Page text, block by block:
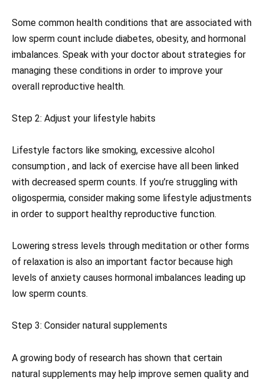
Some common health conditions that are associated with
low sperm count include diabetes, obesity, and hormonal
imbalances. Speak with your doctor about strategies for
managing these conditions in order to improve your
overall reproductive health.
Step 2: Adjust your lifestyle habits
Lifestyle factors like smoking, excessive alcohol
consumption , and lack of exercise have all been linked
with decreased sperm counts. If you’re struggling with
oligospermia, consider making some lifestyle adjustments
in order to support healthy reproductive function.
Lowering stress levels through meditation or other forms
of relaxation is also an important factor because high
levels of anxiety causes hormonal imbalances leading up
low sperm counts.
Step 3: Consider natural supplements
A growing body of research has shown that certain
natural supplements may help improve semen quality and